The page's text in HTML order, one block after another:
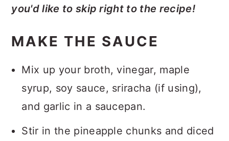
you'd like to skip right to the recipe!
MAKE THE SAUCE
Mix up your broth, vinegar, maple
syrup, soy sauce, sriracha (if using),
and garlic in a saucepan.
Stir in the pineapple chunks and diced